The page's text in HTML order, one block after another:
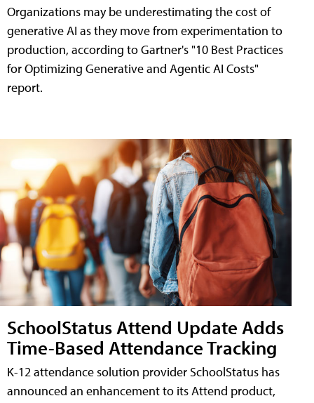
Organizations may be underestimating the cost of
generative AI as they move from experimentation to
production, according to Gartner's "10 Best Practices
for Optimizing Generative and Agentic AI Costs"
report.
SchoolStatus Attend Update Adds
Time-Based Attendance Tracking
K-12 attendance solution provider SchoolStatus has
announced an enhancement to its Attend product,